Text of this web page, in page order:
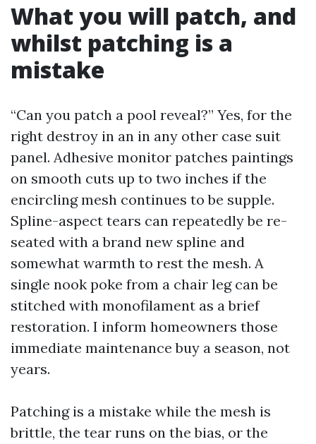
What you will patch, and
whilst patching is a
mistake
“Can you patch a pool reveal?” Yes, for the
right destroy in an in any other case suit
panel. Adhesive monitor patches paintings
on smooth cuts up to two inches if the
encircling mesh continues to be supple.
Spline-aspect tears can repeatedly be re-
seated with a brand new spline and
somewhat warmth to rest the mesh. A
single nook poke from a chair leg can be
stitched with monofilament as a brief
restoration. I inform homeowners those
immediate maintenance buy a season, not
years.
Patching is a mistake while the mesh is
brittle, the tear runs on the bias, or the